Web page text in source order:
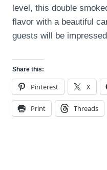
level, this double
flavor with a beautiful
guests will be
Share this:
Pinterest X
Print Threads